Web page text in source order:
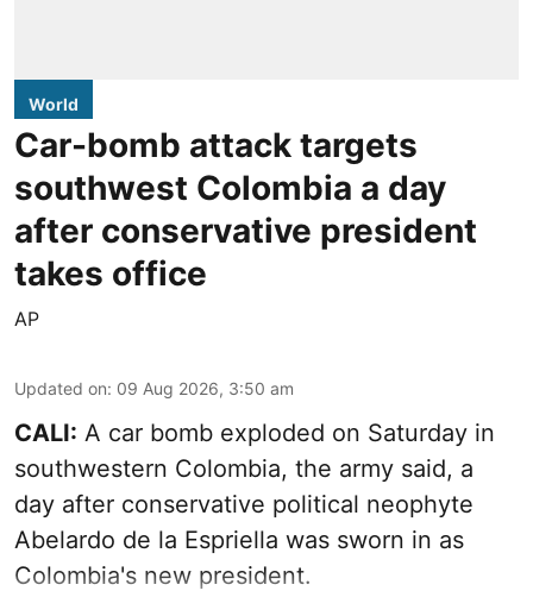
World
Car-bomb attack targets
southwest Colombia a day
after conservative president
takes office
AP
Updated on: 09 Aug 2026, 3:50 am
CALI: A car bomb exploded on Saturday in
southwestern Colombia, the army said, a
day after conservative political neophyte
Abelardo de la Espriella was sworn in as
Colombia's new president.